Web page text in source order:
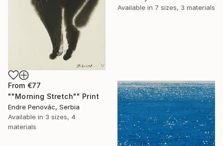
Available in 7 sizes, 3 materials
From €77
""Morning Stretch"" Print
Endre Penovác, Serbia
Available in 3 sizes, 4
materials